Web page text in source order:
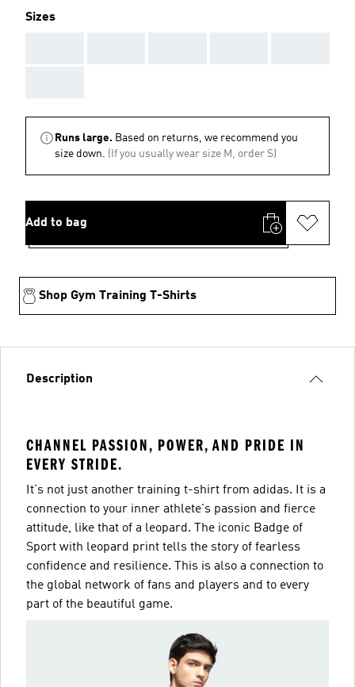
Sizes
Runs large. Based on returns, we recommend you
size down. (If you usually wear size M, order S)
Add to bag
Shop Gym Training T-Shirts
Description
CHANNEL PASSION, POWER, AND PRIDE IN
EVERY STRIDE.
It's not just another training t-shirt from adidas. It is a
connection to your inner athlete's passion and fierce
attitude, like that of a leopard. The iconic Badge of
Sport with leopard print tells the story of fearless
confidence and resilience. This is also a connection to
the global network of fans and players and to every
part of the beautiful game.